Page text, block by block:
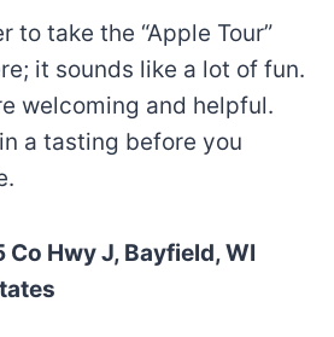
to take the “Apple Tour”
it sounds like a lot of fun.
welcoming and helpful.
a tasting before you
Hwy J, Bayfield, WI